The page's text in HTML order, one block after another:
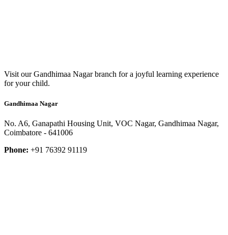
Visit our Gandhimaa Nagar branch for a joyful learning experience
for your child.
Gandhimaa Nagar
No. A6, Ganapathi Housing Unit, VOC Nagar, Gandhimaa Nagar,
Coimbatore - 641006
Phone: +91 76392 91119